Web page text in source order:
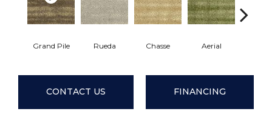
Grand Pile Rueda Chasse Aerial
CONTACT US FINANCING